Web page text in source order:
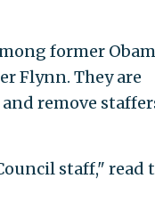
former
Flynn. They are
remove
staff," read